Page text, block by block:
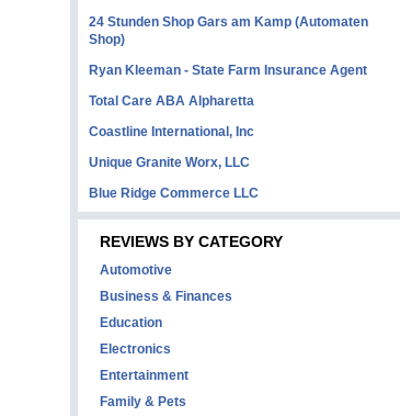
24 Stunden Shop Gars am Kamp (Automaten
Shop)
Ryan Kleeman - State Farm Insurance Agent
Total Care ABA Alpharetta
Coastline International, Inc
Unique Granite Worx, LLC
Blue Ridge Commerce LLC
REVIEWS BY CATEGORY
Automotive
Business & Finances
Education
Electronics
Entertainment
Family & Pets